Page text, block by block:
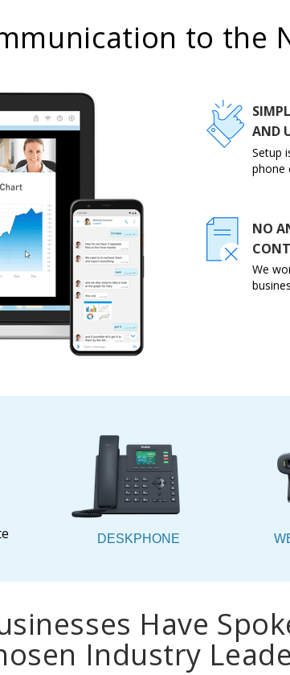
DESKPHONE
Have
Industry
to the
AND
Setup
phone
NO
We